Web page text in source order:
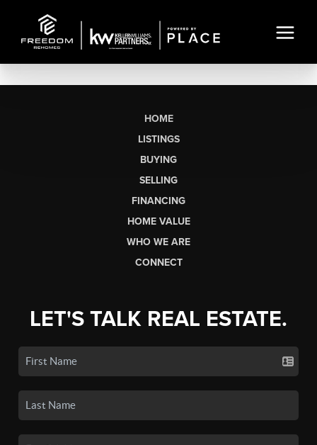
HOME
LISTINGS
BUYING
SELLING
FINANCING
HOME VALUE
WHO WE ARE
CONNECT
LET'S TALK REAL ESTATE.